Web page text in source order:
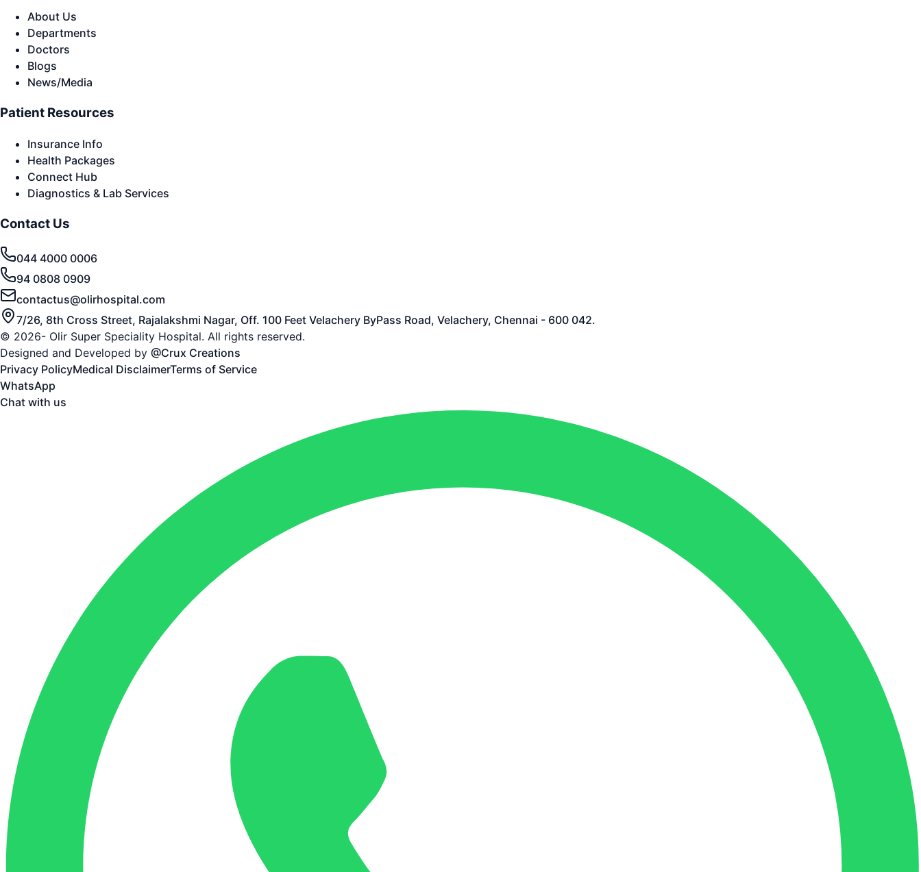
About Us
Departments
Doctors
Blogs
News/Media
Patient Resources
Insurance Info
Health Packages
Connect Hub
Diagnostics & Lab Services
Contact Us
044 4000 0006
94 0808 0909
contactus@olirhospital.com
7/26, 8th Cross Street, Rajalakshmi Nagar, Off. 100 Feet Velachery ByPass Road, Velachery, Chennai - 600 042.
© 2026- Olir Super Speciality Hospital. All rights reserved.
Designed and Developed by @Crux Creations
Privacy PolicyMedical DisclaimerTerms of Service
WhatsApp
Chat with us